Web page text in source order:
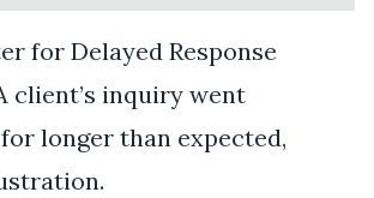
for Delayed Response
client’s inquiry went
longer than expected,